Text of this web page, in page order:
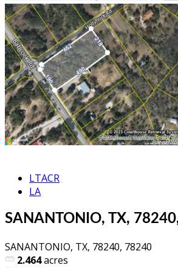
LTACR
LA
SANANTONIO, TX,
SANANTONIO, TX, 78240, 78240
2.464acres